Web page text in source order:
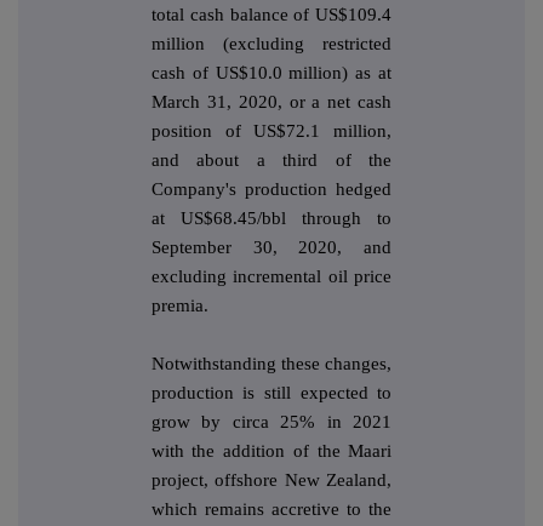
total cash balance of US$109.4
million (excluding restricted
cash of US$10.0 million) as at
March 31, 2020, or a net cash
position of US$72.1 million,
and about a third of the
Company's production hedged
at US$68.45/bbl through to
September 30, 2020, and
excluding incremental oil price
premia.
Notwithstanding these changes,
production is still expected to
grow by circa 25% in 2021
with the addition of the Maari
project, offshore New Zealand,
which remains accretive to the